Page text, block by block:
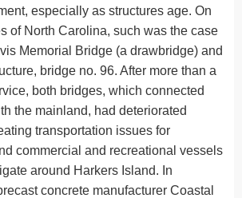
especially as structures age. On
of North Carolina, such was the case
Memorial Bridge (a drawbridge) and
bridge no. 96. After more than a
both bridges, which connected
the mainland, had deteriorated
transportation issues for
commercial and recreational vessels
around Harkers Island. In
concrete manufacturer Coastal